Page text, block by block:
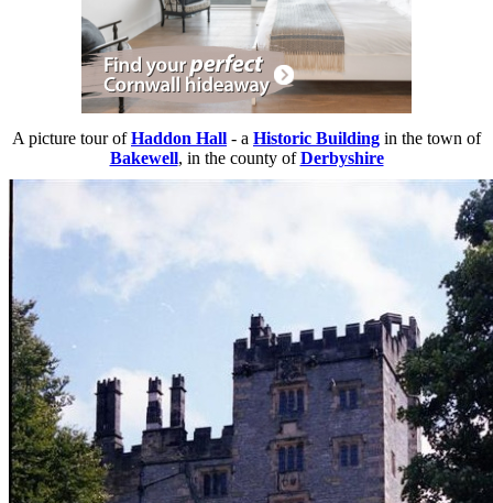
A picture tour ofHaddon Hall - a Historic Building in the town of
Bakewell, in the county ofDerbyshire